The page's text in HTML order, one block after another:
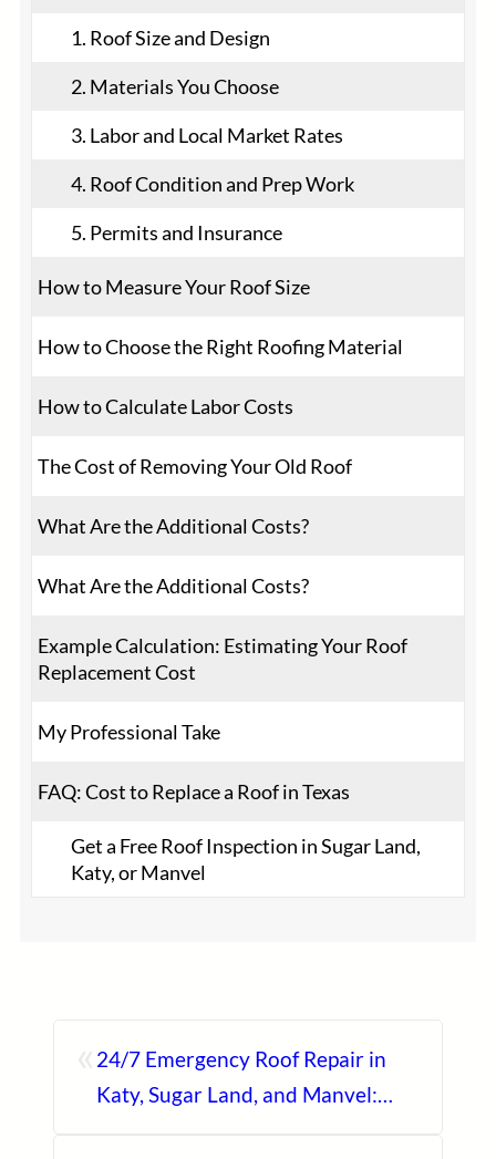
1. Roof Size and Design
2. Materials You Choose
3. Labor and Local Market Rates
4. Roof Condition and Prep Work
5. Permits and Insurance
How to Measure Your Roof Size
How to Choose the Right Roofing Material
How to Calculate Labor Costs
The Cost of Removing Your Old Roof
What Are the Additional Costs?
What Are the Additional Costs?
Example Calculation: Estimating Your Roof
Replacement Cost
My Professional Take
FAQ: Cost to Replace a Roof in Texas
Get a Free Roof Inspection in Sugar Land,
Katy, or Manvel
24/7 Emergency Roof Repair in
Katy, Sugar Land, and Manvel: